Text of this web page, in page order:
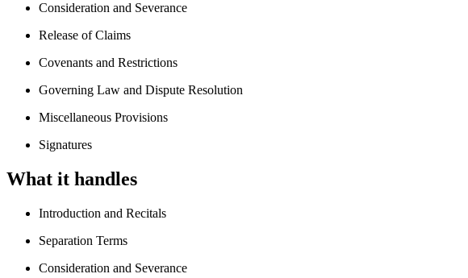
Consideration and Severance
Release of Claims
Covenants and Restrictions
Governing Law and Dispute Resolution
Miscellaneous Provisions
Signatures
What it handles
Introduction and Recitals
Separation Terms
Consideration and Severance